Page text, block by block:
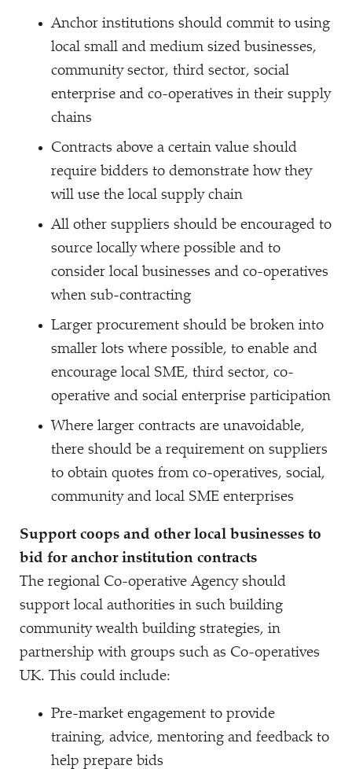
Anchor institutions should commit to using
local small and medium sized businesses,
community sector, third sector, social
enterprise and co-operatives in their supply
chains
Contracts above a certain value should
require bidders to demonstrate how they
will use the local supply chain
All other suppliers should be encouraged to
source locally where possible and to
consider local businesses and co-operatives
when sub-contracting
Larger procurement should be broken into
smaller lots where possible, to enable and
encourage local SME, third sector, co-
operative and social enterprise participation
Where larger contracts are unavoidable,
there should be a requirement on suppliers
to obtain quotes from co-operatives, social,
community and local SME enterprises
Support coops and other local businesses to
bid for anchor institution contracts
The regional Co-operative Agency should
support local authorities in such building
community wealth building strategies, in
partnership with groups such as Co-operatives
UK. This could include:
Pre-market engagement to provide
training, advice, mentoring and feedback to
help prepare bids